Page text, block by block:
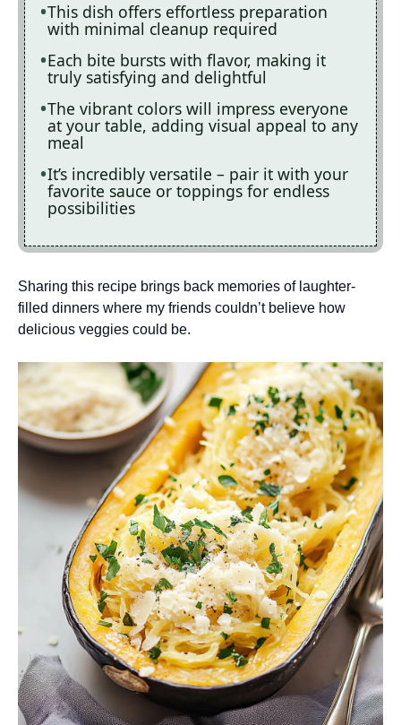
This dish offers effortless preparation
with minimal cleanup required
Each bite bursts with flavor, making it
truly satisfying and delightful
The vibrant colors will impress everyone
at your table, adding visual appeal to any
meal
It’s incredibly versatile – pair it with your
favorite sauce or toppings for endless
possibilities
Sharing this recipe brings back memories of laughter-
filled dinners where my friends couldn’t believe how
delicious veggies could be.